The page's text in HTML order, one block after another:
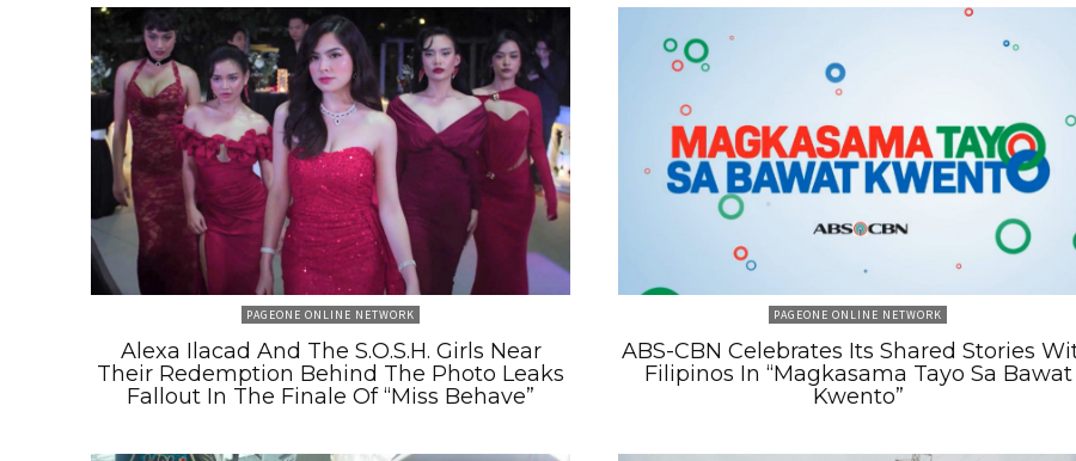
PAGEONE ONLINE NETWORK
Alexa Ilacad And The S.O.S.H. Girls Near
Their Redemption Behind The Photo Leaks
Fallout In The Finale Of “Miss Behave”
PAGEONE ONLINE NETWORK
ABS-CBN Celebrates Its Shared Stories
Filipinos In “Magkasama Tayo Sa Bawat
Kwento”